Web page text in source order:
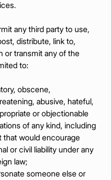
any third party to use,
distribute, link to,
or transmit any of the
to:
obscene,
abusive, hateful,
or objectionable
of any kind, including
would encourage
or civil liability under any
law;
someone else or